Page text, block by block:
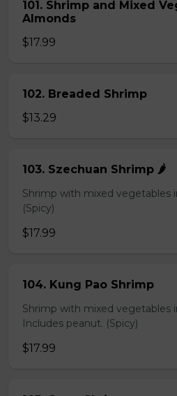
101. Shrimp and Mixed
Almonds
$17.99
102. Breaded Shrimp
$13.29
103. Szechuan Shrimp 🌶️
Shrimp with mixed vegetables
(Spicy)
$17.99
104. Kung Pao Shrimp
Shrimp with mixed vegetables
Includes peanut. (Spicy)
$17.99